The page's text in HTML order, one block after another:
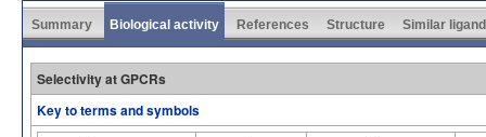
Summary Biological activity References Structure Similar
Selectivity at GPCRs
Key to terms and symbols